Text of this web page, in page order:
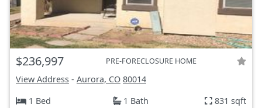
$236,997 PRE-FORECLOSURE HOME
View Address - Aurora, CO 80014
1 Bed
1 Bath 831 sqft